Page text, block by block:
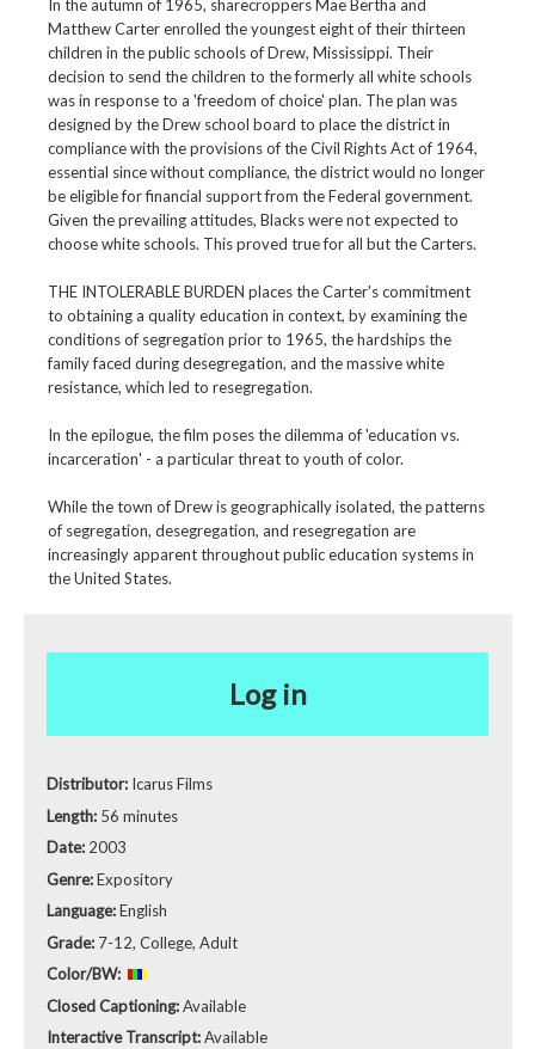
In the autumn of 1965, sharecroppers Mae Bertha and
Matthew Carter enrolled the youngest eight of their thirteen
children in the public schools of Drew, Mississippi. Their
decision to send the children to the formerly all white schools
was in response to a 'freedom of choice' plan. The plan was
designed by the Drew school board to place the district in
compliance with the provisions of the Civil Rights Act of 1964,
essential since without compliance, the district would no longer
be eligible for financial support from the Federal government.
Given the prevailing attitudes, Blacks were not expected to
choose white schools. This proved true for all but the Carters.
THE INTOLERABLE BURDEN places the Carter's commitment
to obtaining a quality education in context, by examining the
conditions of segregation prior to 1965, the hardships the
family faced during desegregation, and the massive white
resistance, which led to resegregation.
In the epilogue, the film poses the dilemma of 'education vs.
incarceration' - a particular threat to youth of color.
While the town of Drew is geographically isolated, the patterns
of segregation, desegregation, and resegregation are
increasingly apparent throughout public education systems in
the United States.
Log in
Distributor: Icarus Films
Length: 56 minutes
Date: 2003
Genre:Expository
Language:English
Grade: 7-12, College, Adult
Color/BW:
Closed Captioning:Available
Interactive Transcript:Available